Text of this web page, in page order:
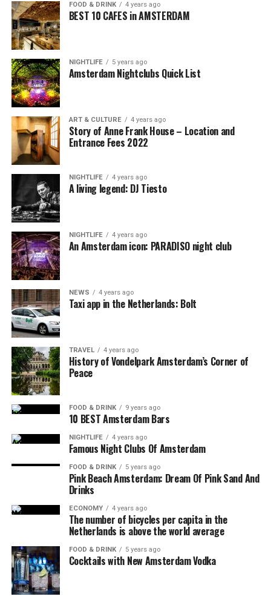
FOOD & DRINK 4 years ago
BEST 10 CAFES in AMSTERDAM
NIGHTLIFE 5 years ago
Amsterdam Nightclubs Quick List
ART & CULTURE 4 years ago
Story of Anne Frank House – Location and
Entrance Fees 2022
NIGHTLIFE 4 years ago
A living legend: DJ Tiesto
NIGHTLIFE 4 years ago
An Amsterdam icon: PARADISO night club
NEWS 4 years ago
Taxi app in the Netherlands: Bolt
TRAVEL 4 years ago
History of Vondelpark Amsterdam’s Corner of
Peace
FOOD & DRINK 9 years ago
10 BEST Amsterdam Bars
NIGHTLIFE 4 years ago
Famous Night Clubs Of Amsterdam
FOOD & DRINK 5 years ago
Pink Beach Amsterdam: Dream Of Pink Sand And
Drinks
ECONOMY 4 years ago
The number of bicycles per capita in the
Netherlands is above the world average
FOOD & DRINK 5 years ago
Cocktails with New Amsterdam Vodka